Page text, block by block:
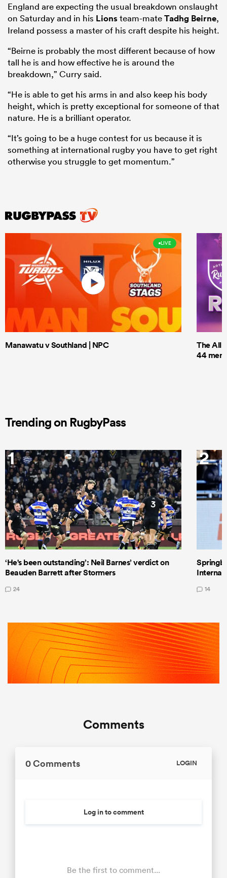
England are expecting the usual breakdown onslaught
on Saturday and in his Lionsteam-mateTadhg Beirne,
Ireland possess a master of his craft despite his height.
“Beirne is probably the most different because of how
tall he is and how effective he is around the
breakdown,” Curry said.
“He is able to get his arms in and also keep his body
height, which is pretty exceptional for someone of that
nature. He is a brilliant operator.
“It’s going to be a huge contest for us because it is
something at international rugby you have to get right
otherwise you struggle to get momentum.”
LIVE
Manawatu v Southland | NPC
The All
44 men
Trending on RugbyPass
1
‘He's been outstanding’: Neil Barnes’ verdict on
Beauden Barrett after Stormers
24
2
14
Comments
0 Comments LOGIN
Log in to comment
Be the first to comment...